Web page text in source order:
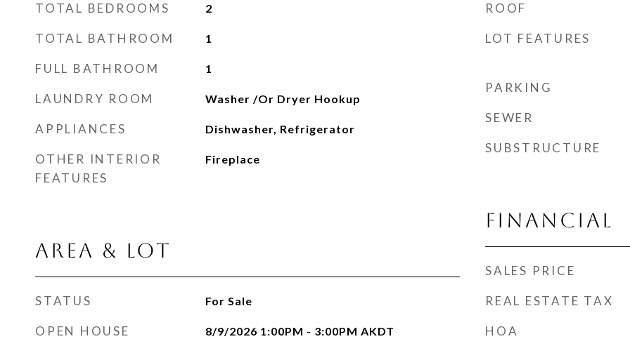
TOTAL BEDROOMS 2
TOTAL BATHROOM 1
FULL BATHROOM 1
LAUNDRY ROOM Washer /Or Dryer Hookup
APPLIANCES Dishwasher, Refrigerator
OTHER INTERIOR
FEATURES
Fireplace
AREA & LOT
STATUS For Sale
OPEN HOUSE 8/9/2026 1:00PM - 3:00PM AKDT
ROOF
LOT FEATURES
PARKING
SEWER
SUBSTRUCTURE
FINANCIAL
SALES PRICE
REAL ESTATE TAX
HOA